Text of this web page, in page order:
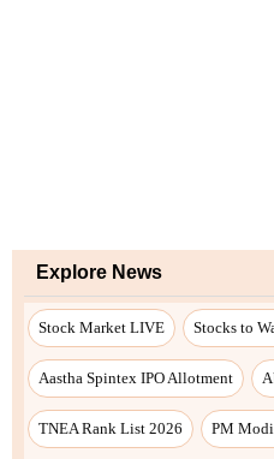
Explore News
Stock Market LIVE Stocks to
Aastha Spintex IPO Allotment
TNEA Rank List 2026 PM